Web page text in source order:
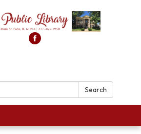
Search